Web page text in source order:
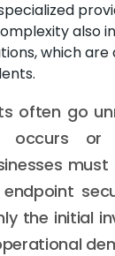
also
which are
often go
occurs or
the initial